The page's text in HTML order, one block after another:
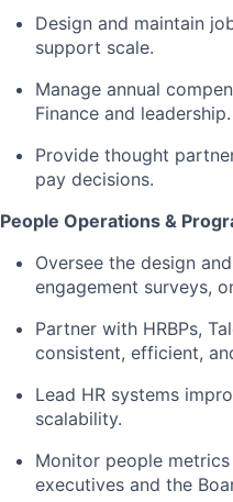
Design and maintain
support scale.
Manage annual
Finance and leadership.
Provide thought
pay decisions.
People Operations &
Oversee the design
engagement surveys,
Partner with HRBPs,
consistent, efficient,
Lead HR systems
scalability.
Monitor people
executives and the